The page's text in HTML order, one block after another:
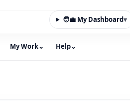
🧑‍💼 My Dashboard▾
My Work⌄ Help⌄